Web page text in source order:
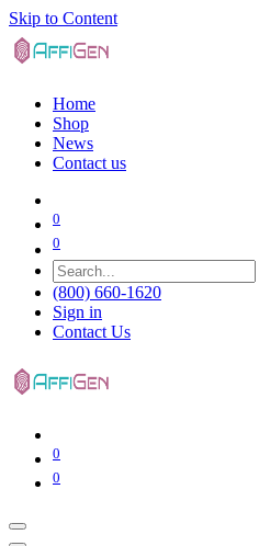
Skip to Content
Home
Shop
News
Contact us
0
0
(800) 660-1620
Sign in
Contact Us
0
0